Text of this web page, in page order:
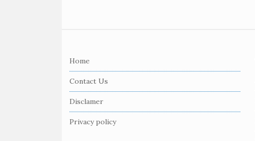
Home
Contact Us
Disclamer
Privacy policy